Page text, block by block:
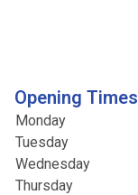
Opening Times
Monday
Tuesday
Wednesday
Thursday